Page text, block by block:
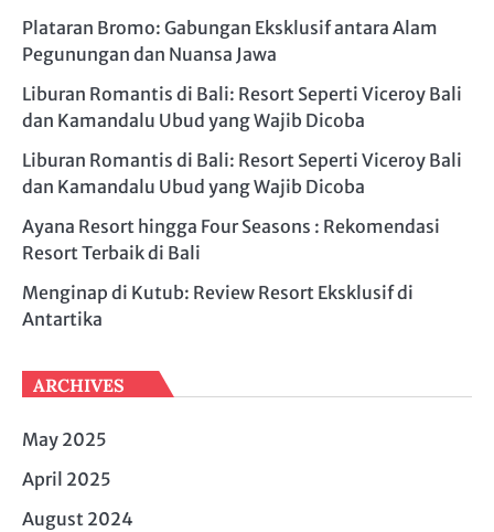
Plataran Bromo: Gabungan Eksklusif antara Alam
Pegunungan dan Nuansa Jawa
Liburan Romantis di Bali: Resort Seperti Viceroy Bali
dan Kamandalu Ubud yang Wajib Dicoba
Liburan Romantis di Bali: Resort Seperti Viceroy Bali
dan Kamandalu Ubud yang Wajib Dicoba
Ayana Resort hingga Four Seasons : Rekomendasi
Resort Terbaik di Bali
Menginap di Kutub: Review Resort Eksklusif di
Antartika
ARCHIVES
May 2025
April 2025
August 2024